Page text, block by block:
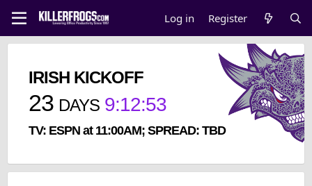
Log in Register
IRISH KICKOFF
23 DAYS 9:12:52
TV: ESPN at 11:00AM; SPREAD: TBD